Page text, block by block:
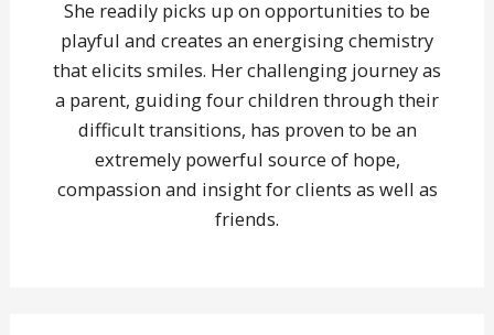
She readily picks up on opportunities to be
playful and creates an energising chemistry
that elicits smiles. Her challenging journey as
a parent, guiding four children through their
difficult transitions, has proven to be an
extremely powerful source of hope,
compassion and insight for clients as well as
friends.